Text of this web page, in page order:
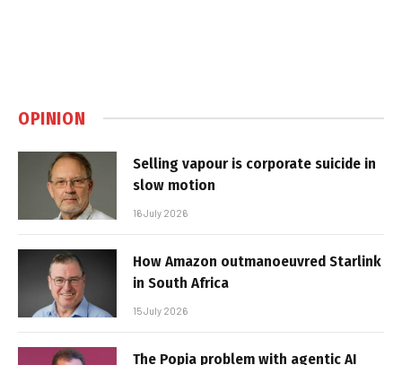
OPINION
Selling vapour is corporate suicide in
slow motion
16 July 2026
How Amazon outmanoeuvred Starlink
in South Africa
15 July 2026
The Popia problem with agentic AI